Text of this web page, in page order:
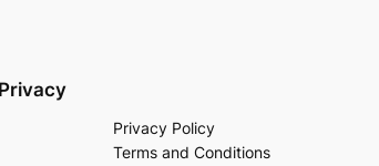
Privacy
Privacy Policy
Terms and Conditions